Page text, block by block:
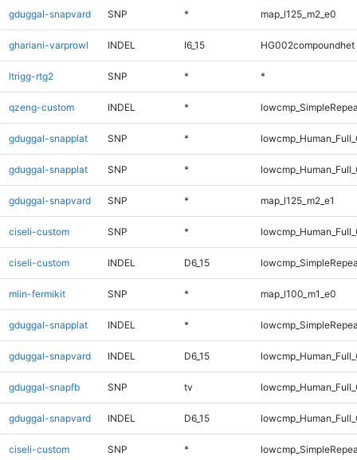
gduggal-snapvard SNP * map_l125_m2_e0
ghariani-varprowl INDEL I6_15 HG002compoundhet
ltrigg-rtg2 SNP * *
qzeng-custom INDEL *
gduggal-snapplat SNP *
gduggal-snapplat SNP *
gduggal-snapvard SNP * map_l125_m2_e1
ciseli-custom SNP *
ciseli-custom INDEL D6_15
mlin-fermikit SNP * map_l100_m1_e0
gduggal-snapplat INDEL *
gduggal-snapvard INDEL D6_15
gduggal-snapfb SNP tv
gduggal-snapvard INDEL D6_15
ciseli-custom SNP *